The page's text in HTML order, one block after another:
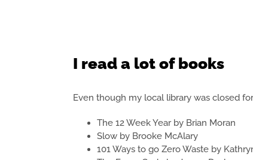
I read a lot of books
Even though my local library was closed
The 12 Week Year by Brian Moran
Slow by Brooke McAlary
101 Ways to go Zero Waste by